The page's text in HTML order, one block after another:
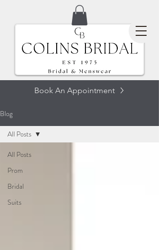
Book An Appointment
Blog
All Posts
Prom
Bridal
Suits
All Posts